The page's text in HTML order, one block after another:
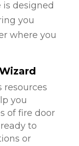
designed
you
where you
resources
you
of fire door
to
or